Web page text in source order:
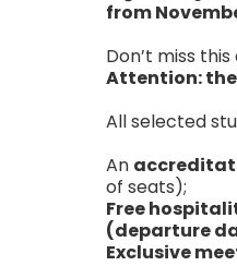
from
Don’t miss
Attention: the
All selected
An
of seats);
Free
(departure
Exclusive